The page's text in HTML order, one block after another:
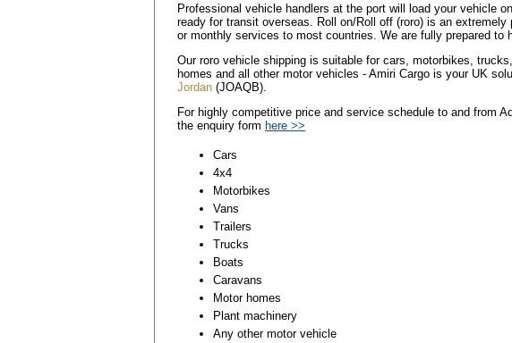
Professional vehicle handlers at the port will load your vehicle
ready for transit overseas. Roll on/Roll off (roro) is an
or monthly services to most countries. We are fully prepared to
Our roro vehicle shipping is suitable for cars, motorbikes,
homes and all other motor vehicles - Amiri Cargo is your UK
Jordan (JOAQB).
For highly competitive price and service schedule to and from
the enquiry form here >>
Cars
4x4
Motorbikes
Vans
Trailers
Trucks
Boats
Caravans
Motor homes
Plant machinery
Any other motor vehicle